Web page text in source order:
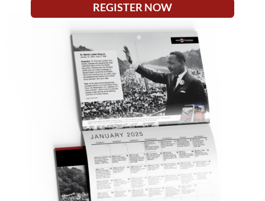
REGISTER NOW